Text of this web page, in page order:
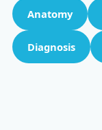
Anatomy
Diagnosis